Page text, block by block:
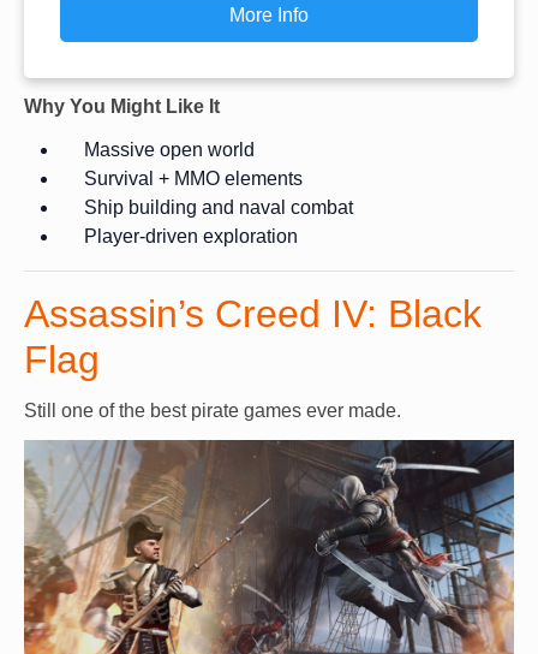
More Info
Why You Might Like It
Massive open world
Survival + MMO elements
Ship building and naval combat
Player-driven exploration
Assassin’s Creed IV: Black
Flag
Still one of the best pirate games ever made.